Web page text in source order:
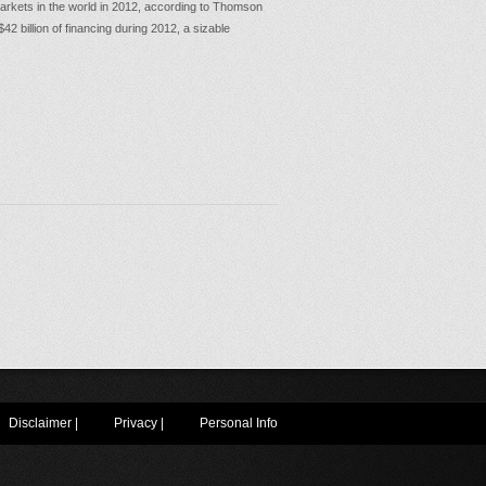
in the world in 2012, according to Thomson
billion of financing during 2012, a sizable
Disclaimer Privacy Personal Info